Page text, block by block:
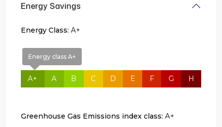
Energy Savings
Energy Class: A+
Energy class A+
A+ A B C D E F G H
Greenhouse Gas Emissions index class: A+